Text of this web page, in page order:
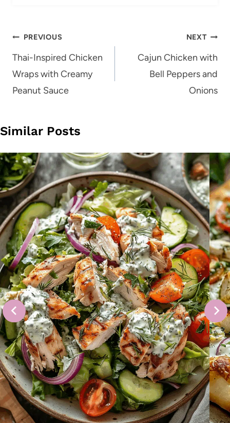
Post
navigation
PREVIOUS
Thai-Inspired Chicken
Wraps with Creamy
Peanut Sauce
NEXT
Cajun Chicken with
Bell Peppers and
Onions
Similar Posts